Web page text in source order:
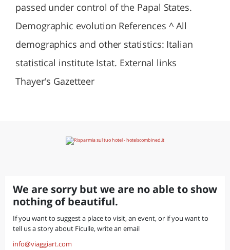
passed under control of the Papal States.
Demographic evolution References ^ All
demographics and other statistics: Italian
statistical institute Istat. External links
Thayer's Gazetteer
We are sorry but we are no able to show
nothing of beautiful.
If you want to suggest a place to visit, an event, or if you want to
tell us a story about Ficulle, write an email
info@viaggiart.com